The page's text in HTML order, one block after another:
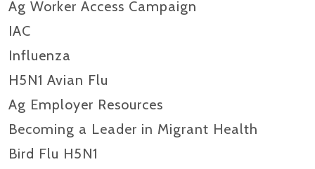
Ag Worker Access Campaign
IAC
Influenza
H5N1 Avian Flu
Ag Employer Resources
Becoming a Leader in Migrant Health
Bird Flu H5N1